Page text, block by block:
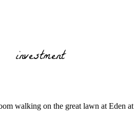
investment